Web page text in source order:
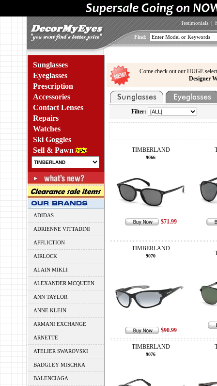
Testimonials |
Find:
Sunglasses
Eyeglasses
Prescription
Accessories
Contact Lenses
Repairs
Watches
Ski Goggles
Sell & Pawn
ADIDAS
ADRIENNE VITTADINI
AFFLICTION
AIRLOCK
ALAIN MIKLI
ALEXANDER MCQUEEN
ANN TAYLOR
ANNE KLEIN
ARMANI EXCHANGE
ARNETTE
ATELIER SWAROVSKI
BADGLEY MISCHKA
BALENCIAGA
Come check out our HUGE
Designer
Filter:
TIMBERLAND
9066
$71.99
TIMBERLAND
9070
$90.99
TIMBERLAND
9076